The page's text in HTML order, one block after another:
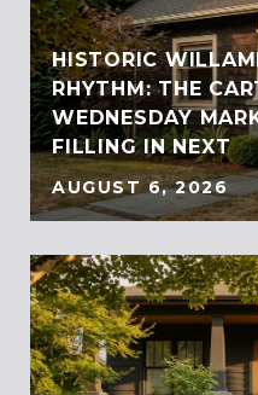
HISTORIC
RHYTHM: THE
WEDNESDAY
FILLING IN NEXT
AUGUST 6, 2026